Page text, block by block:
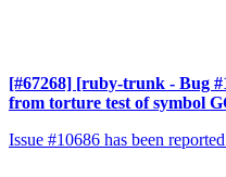
[#67268] [ruby-trunk - Bug
from torture test of symbol
Issue #10686 has been